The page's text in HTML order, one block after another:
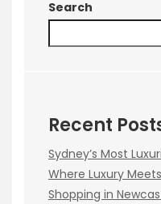
Search
Recent
Sydney’s Most
Where Luxury
Shopping in